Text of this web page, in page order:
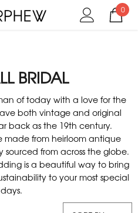
0
BRIDAL
of today with a love for the
both vintage and original
back as the 19th century.
made from heirloom antique
from across the globe.
is a beautiful way to bring
to your most special